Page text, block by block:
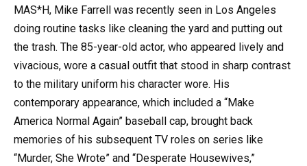
MAS*H, Mike Farrell was recently seen in Los Angeles
doing routine tasks like cleaning the yard and putting out
the trash. The 85-year-old actor, who appeared lively and
vivacious, wore a casual outfit that stood in sharp contrast
to the military uniform his character wore. His
contemporary appearance, which included a “Make
America Normal Again” baseball cap, brought back
memories of his subsequent TV roles on series like
“Murder, She Wrote” and “Desperate Housewives,”